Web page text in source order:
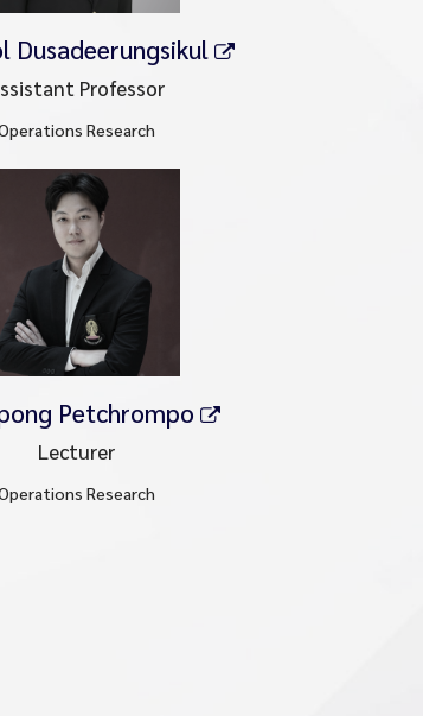
Dusadeerungsikul
Professor
Research
Petchrompo
Lecturer
Research